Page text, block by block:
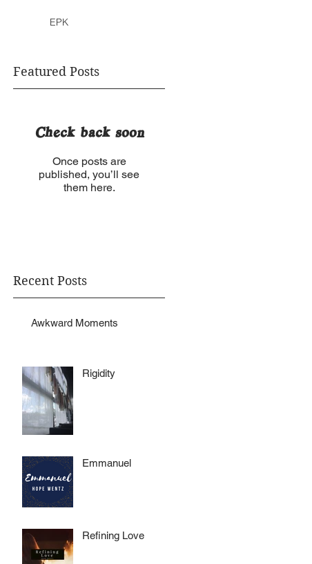
EPK
Featured Posts
Check back soon
Once posts are
published, you’ll see
them here.
Recent Posts
Awkward Moments
Rigidity
Emmanuel
Refining Love